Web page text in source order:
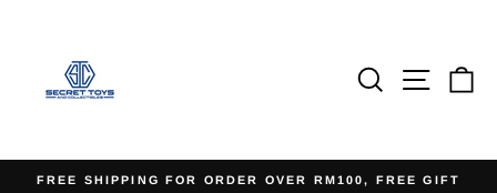
SearchSite
FREE SHIPPING FOR ORDER OVER RM100, FREE GIFT